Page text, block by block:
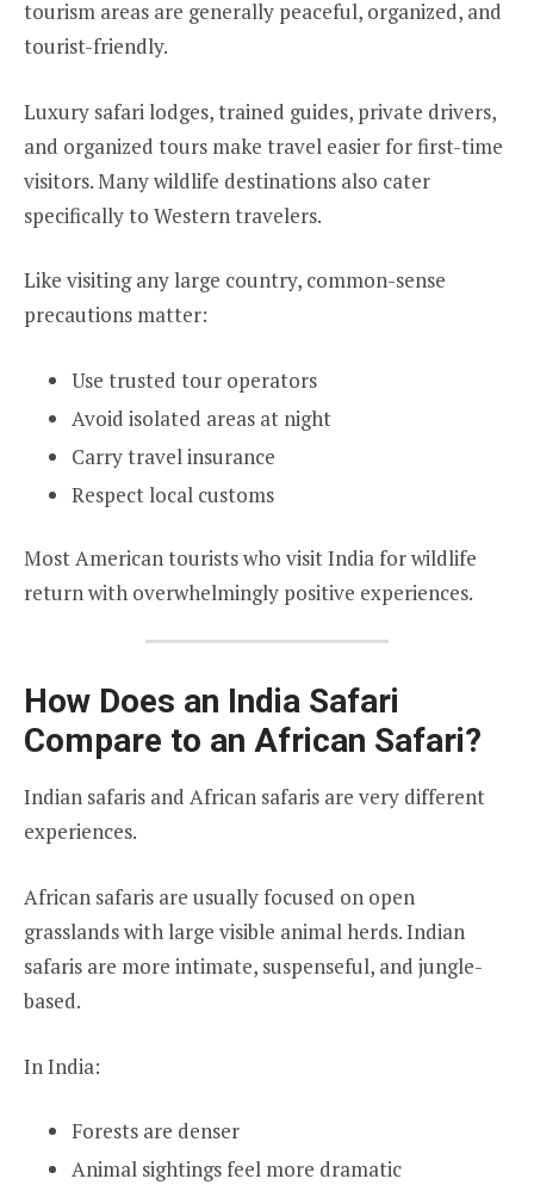
tourism areas are generally peaceful, organized, and
tourist-friendly.
Luxury safari lodges, trained guides, private drivers,
and organized tours make travel easier for first-time
visitors. Many wildlife destinations also cater
specifically to Western travelers.
Like visiting any large country, common-sense
precautions matter:
Use trusted tour operators
Avoid isolated areas at night
Carry travel insurance
Respect local customs
Most American tourists who visit India for wildlife
return with overwhelmingly positive experiences.
How Does an India Safari
Compare to an African Safari?
Indian safaris and African safaris are very different
experiences.
African safaris are usually focused on open
grasslands with large visible animal herds. Indian
safaris are more intimate, suspenseful, and jungle-
based.
In India:
Forests are denser
Animal sightings feel more dramatic